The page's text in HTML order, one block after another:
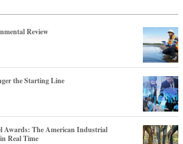
Review
the Starting Line
Awards: The American Industrial
Real Time